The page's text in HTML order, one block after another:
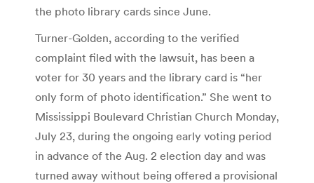
the photo library cards since June.
Turner-Golden, according to the verified
complaint filed with the lawsuit, has been a
voter for 30 years and the library card is “her
only form of photo identification.” She went to
Mississippi Boulevard Christian Church Monday,
July 23, during the ongoing early voting period
in advance of the Aug. 2 election day and was
turned away without being offered a provisional